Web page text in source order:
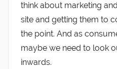
think about marketing
site and getting them to
the point. And as
maybe we need to look
inwards.